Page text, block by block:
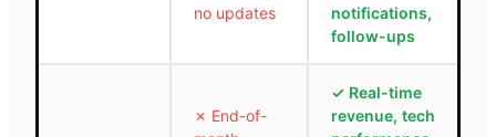
no updates
notifications,
follow-ups
✗ End-of-
✓ Real-time
revenue, tech